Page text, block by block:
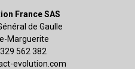
France SAS
de Gaulle
Marguerite
562 382
evolution.com